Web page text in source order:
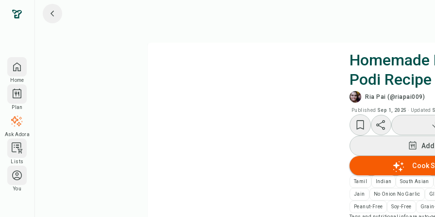
Home
Plan
Ask Adora
Lists
You
Homemade
Podi Recipe
Ria Pai (@riapai009)
Published Sep 1, 2025 · Updated
Cook
Tamil Indian South Asian
Jain No Onion No Garlic
Peanut-Free Soy-Free